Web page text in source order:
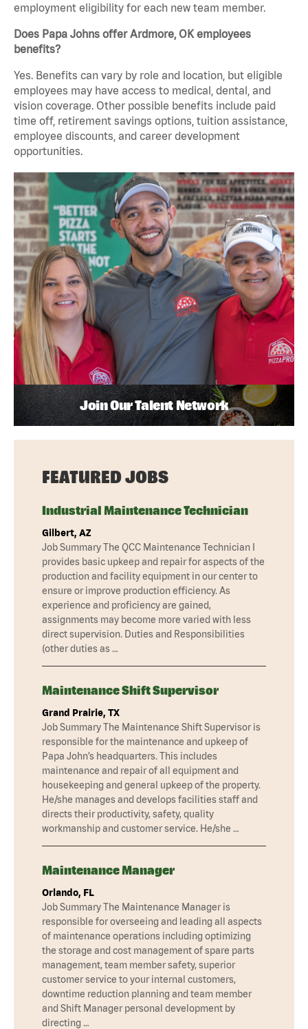
employment eligibility for each new team member.
Does Papa Johns offer Ardmore, OK employees
benefits?
Yes. Benefits can vary by role and location, but eligible
employees may have access to medical, dental, and
vision coverage. Other possible benefits include paid
time off, retirement savings options, tuition assistance,
employee discounts, and career development
opportunities.
Join Our Talent Network
FEATURED JOBS
Industrial Maintenance Technician
Gilbert, AZ
Job Summary The QCC Maintenance Technician I
provides basic upkeep and repair for aspects of the
production and facility equipment in our center to
ensure or improve production efficiency. As
experience and proficiency are gained,
assignments may become more varied with less
direct supervision. Duties and Responsibilities
(other duties as …
Maintenance Shift Supervisor
Grand Prairie, TX
Job Summary The Maintenance Shift Supervisor is
responsible for the maintenance and upkeep of
Papa John’s headquarters. This includes
maintenance and repair of all equipment and
housekeeping and general upkeep of the property.
He/she manages and develops facilities staff and
directs their productivity, safety, quality
workmanship and customer service. He/she …
Maintenance Manager
Orlando, FL
Job Summary The Maintenance Manager is
responsible for overseeing and leading all aspects
of maintenance operations including optimizing
the storage and cost management of spare parts
management, team member safety, superior
customer service to your internal customers,
downtime reduction planning and team member
and Shift Manager personal development by
directing …